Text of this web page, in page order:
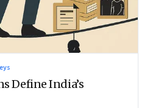
Define India’s